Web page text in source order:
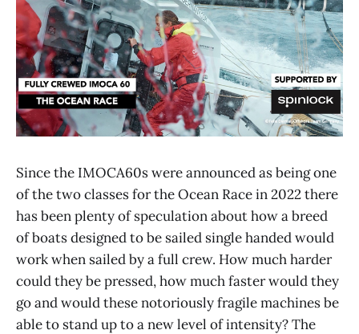
Since the IMOCA60s were announced as being one
of the two classes for the Ocean Race in 2022 there
has been plenty of speculation about how a breed
of boats designed to be sailed single handed would
work when sailed by a full crew. How much harder
could they be pressed, how much faster would they
go and would these notoriously fragile machines be
able to stand up to a new level of intensity? The